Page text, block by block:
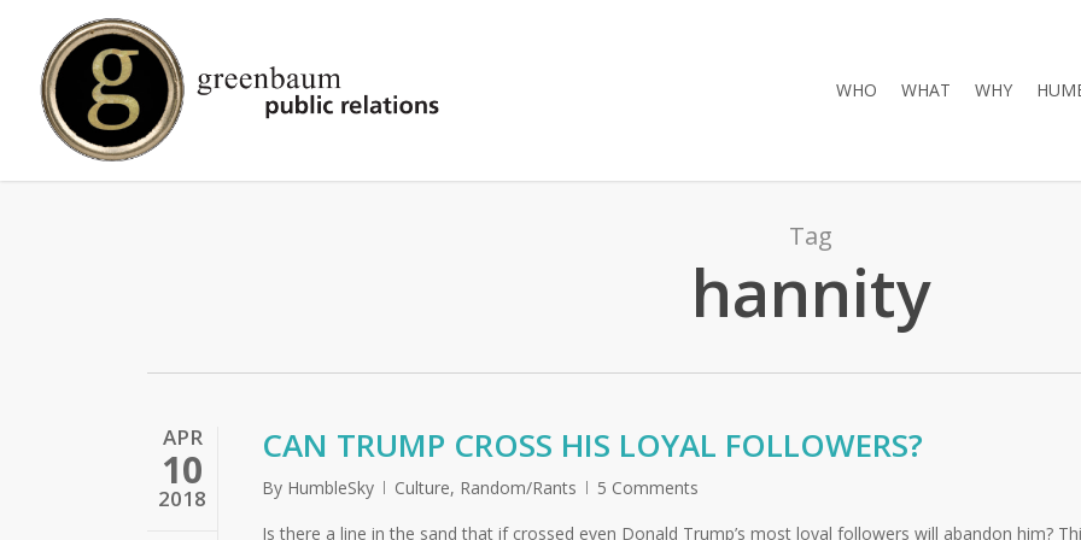
content
WHO WHAT WHY
Tag
hannity
APR
10
2018
CAN TRUMP CROSS HIS LOYAL FOLLOWERS?
By HumbleSky Culture, Random/Rants
5 Comments
Is there a line in the sand that if crossed even Donald Trump’s most loyal followers will abandon him?